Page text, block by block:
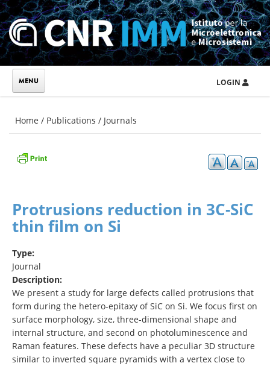
Skip to main content
LOGIN
You are here
Home / Publications / Journals
Protrusions reduction in 3C-SiC
thin film on Si
Type:
Journal
Description:
We present a study for large defects called protrusions that
form during the hetero-epitaxy of SiC on Si. We focus first on
surface morphology, size, three-dimensional shape and
internal structure, and second on photoluminescence and
Raman features. These defects have a peculiar 3D structure
similar to inverted square pyramids with a vertex close to